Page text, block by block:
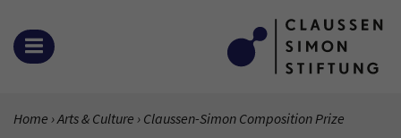
Zum Inhalt springen
OPEN MENU
YOU ARE HERE:
Home Arts & Culture Current Page:
Claussen-Simon Composition Prize